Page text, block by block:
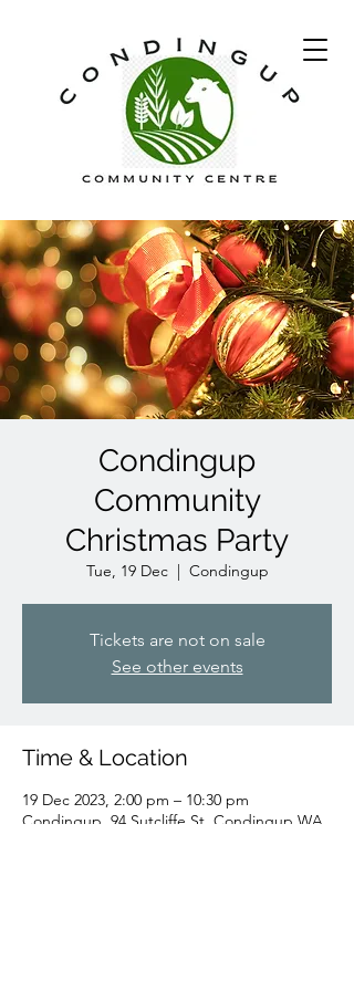
Condingup
Community
Christmas Party
Tue, 19 Dec
  |
Condingup
Tickets are not on sale
See other events
Time & Location
19 Dec 2023, 2:00 pm – 10:30 pm
Condingup, 94 Sutcliffe St, Condingup WA